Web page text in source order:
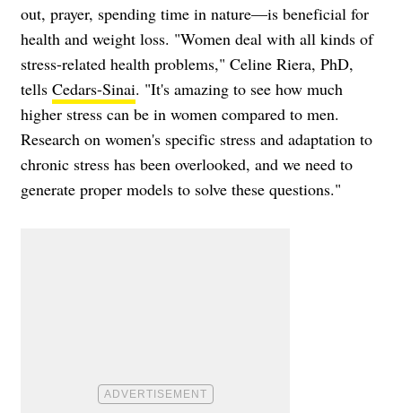
out, prayer, spending time in nature—is beneficial for
health and weight loss. "Women deal with all kinds of
stress-related health problems," Celine Riera, PhD,
tells Cedars-Sinai. "It's amazing to see how much
higher stress can be in women compared to men.
Research on women's specific stress and adaptation to
chronic stress has been overlooked, and we need to
generate proper models to solve these questions."